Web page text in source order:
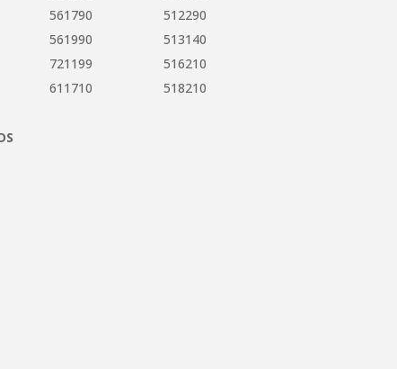
561790
512290
561990
513140
721199
516210
611710 518210